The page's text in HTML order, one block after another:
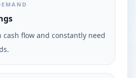
cash flow and constantly need